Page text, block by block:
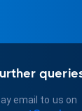
email to us on